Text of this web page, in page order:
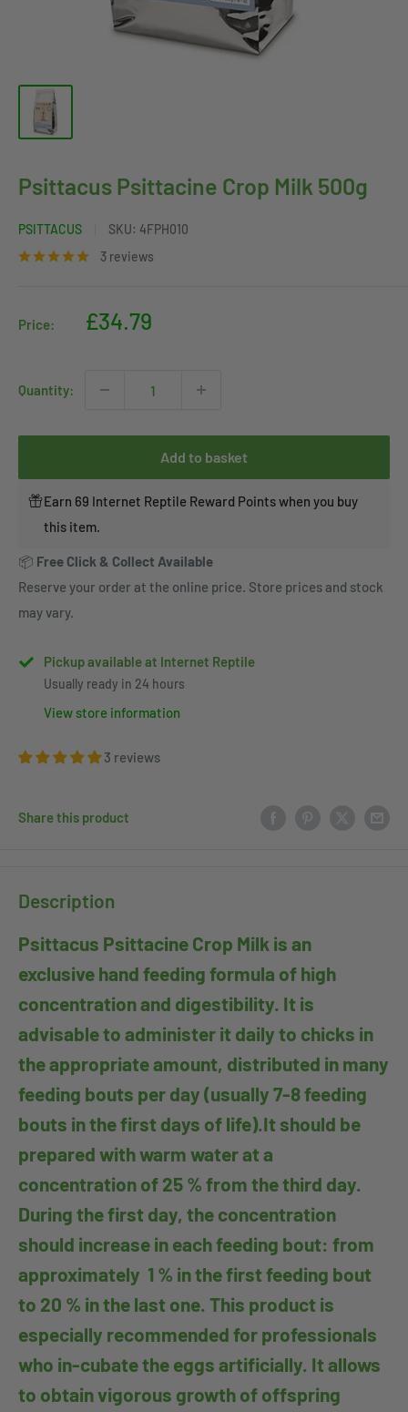
Psittacus Psittacine Crop Milk 500g
PSITTACUS SKU: 4FPH010
3 reviews
Price:
Sale
£34.79
Quantity:
Add to basket
Earn 69 Internet Reptile Reward Points when you buy
this item.
📦 Free Click & Collect Available
Reserve your order at the online price. Store prices and stock
may vary.
Pickup available at Internet Reptile
Usually ready in 24 hours
View store information
3 reviews
Share this product
Description
Psittacus Psittacine Crop Milk is an
exclusive hand feeding formula of high
concentration and digestibility. It is
advisable to administer it daily to chicks in
the appropriate amount, distributed in many
feeding bouts per day (usually 7-8 feeding
bouts in the first days of life).It should be
prepared with warm water at a
concentration of 25 % from the third day.
During the first day, the concentration
should increase in each feeding bout: from
approximately 1 % in the first feeding bout
to 20 % in the last one. This product is
especially recommended for professionals
who in-cubate the eggs artificially. It allows
to obtain vigorous growth of offspring